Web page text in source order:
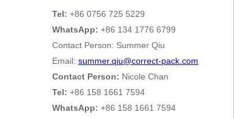
Tel: +86 0756 725 5229
WhatsApp: +86 134 1776 6799
Contact Person: Summer Qiu
Email:summer.qiu@correct-pack.com
Contact Person: Nicole Chan
Tel: +86 158 1661 7594
WhatsApp: +86 158 1661 7594